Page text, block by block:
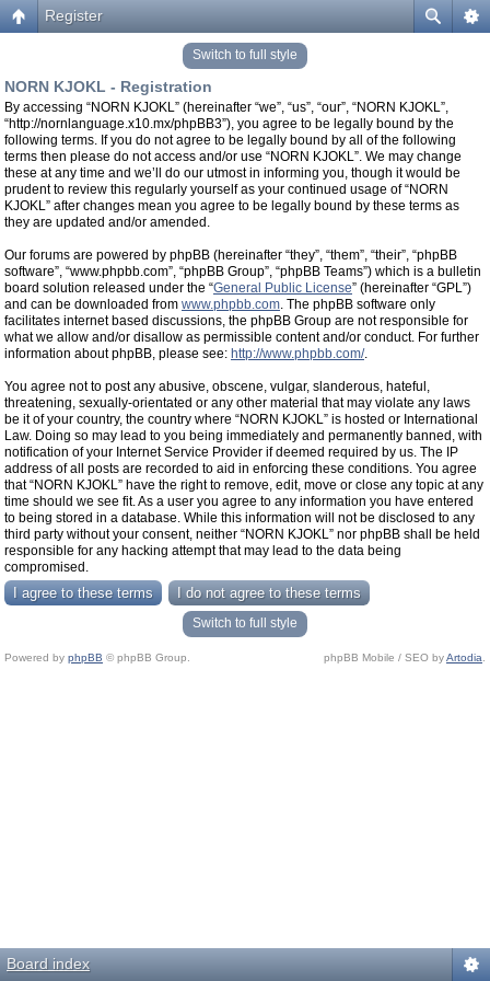
Register
Switch to full style
NORN KJOKL - Registration
By accessing “NORN KJOKL” (hereinafter “we”, “us”, “our”, “NORN KJOKL”,
“http://nornlanguage.x10.mx/phpBB3”), you agree to be legally bound by the
following terms. If you do not agree to be legally bound by all of the following
terms then please do not access and/or use “NORN KJOKL”. We may change
these at any time and we’ll do our utmost in informing you, though it would be
prudent to review this regularly yourself as your continued usage of “NORN
KJOKL” after changes mean you agree to be legally bound by these terms as
they are updated and/or amended.
Our forums are powered by phpBB (hereinafter “they”, “them”, “their”, “phpBB
software”, “www.phpbb.com”, “phpBB Group”, “phpBB Teams”) which is a bulletin
board solution released under the “General Public License” (hereinafter “GPL”)
and can be downloaded from www.phpbb.com. The phpBB software only
facilitates internet based discussions, the phpBB Group are not responsible for
what we allow and/or disallow as permissible content and/or conduct. For further
information about phpBB, please see: http://www.phpbb.com/.
You agree not to post any abusive, obscene, vulgar, slanderous, hateful,
threatening, sexually-orientated or any other material that may violate any laws
be it of your country, the country where “NORN KJOKL” is hosted or International
Law. Doing so may lead to you being immediately and permanently banned, with
notification of your Internet Service Provider if deemed required by us. The IP
address of all posts are recorded to aid in enforcing these conditions. You agree
that “NORN KJOKL” have the right to remove, edit, move or close any topic at any
time should we see fit. As a user you agree to any information you have entered
to being stored in a database. While this information will not be disclosed to any
third party without your consent, neither “NORN KJOKL” nor phpBB shall be held
responsible for any hacking attempt that may lead to the data being
compromised.
Switch to full style
Powered by phpBB © phpBB Group. phpBB Mobile / SEO byArtodia
Board index